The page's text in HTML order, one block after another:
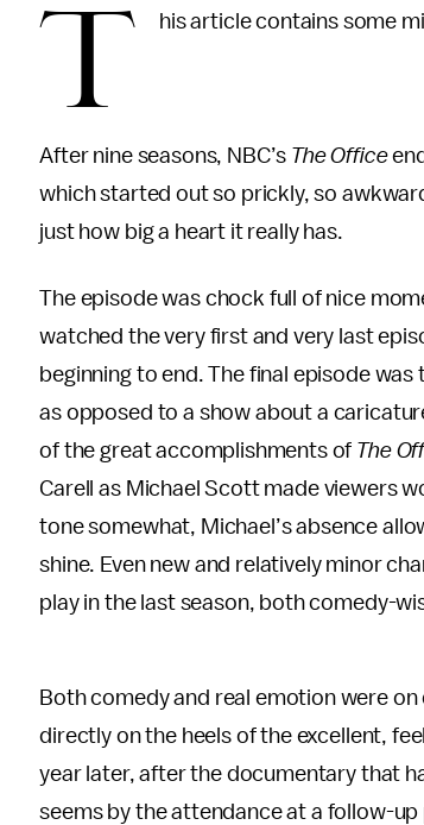
T his article contains some
After nine seasons, NBC’s The Office
which started out so prickly, so
just how big a heart it really has.
The episode was chock full of nice
watched the very first and very last
beginning to end. The final episode
as opposed to a show about a
of the great accomplishments of The
Carell as Michael Scott made viewers
tone somewhat, Michael’s absence
shine. Even new and relatively minor
play in the last season, both comedy-
Both comedy and real emotion were
directly on the heels of the excellent,
year later, after the documentary that
seems by the attendance at a follow-